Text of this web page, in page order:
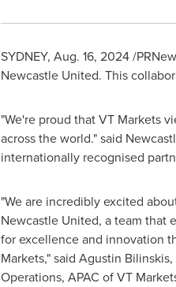
SYDNEY, Aug. 16, 2024/
Newcastle United. This
"We're proud that VT Markets
across the world." said
internationally recognised
"We are incredibly excited
Newcastle United, a team that
for excellence and innovation
Markets," said Agustin Bilinskis,
Operations, APAC of VT